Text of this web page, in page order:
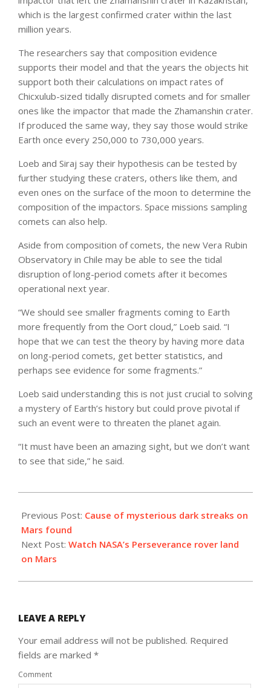
which is the largest confirmed crater within the last
million years.
The researchers say that composition evidence
supports their model and that the years the objects hit
support both their calculations on impact rates of
Chicxulub-sized tidally disrupted comets and for smaller
ones like the impactor that made the Zhamanshin crater.
If produced the same way, they say those would strike
Earth once every 250,000 to 730,000 years.
Loeb and Siraj say their hypothesis can be tested by
further studying these craters, others like them, and
even ones on the surface of the moon to determine the
composition of the impactors. Space missions sampling
comets can also help.
Aside from composition of comets, the new Vera Rubin
Observatory in Chile may be able to see the tidal
disruption of long-period comets after it becomes
operational next year.
“We should see smaller fragments coming to Earth
more frequently from the Oort cloud,” Loeb said. “I
hope that we can test the theory by having more data
on long-period comets, get better statistics, and
perhaps see evidence for some fragments.”
Loeb said understanding this is not just crucial to solving
a mystery of Earth’s history but could prove pivotal if
such an event were to threaten the planet again.
“It must have been an amazing sight, but we don’t want
to see that side,” he said.
02-
15
Previous Post: Cause of mysterious dark streaks on
Mars found
Next Post: Watch NASA’s Perseverance rover land
on Mars
LEAVE A REPLY
Your email address will not be published. Required
fields are marked *
Comment